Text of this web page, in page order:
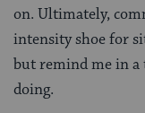
on. Ultimately,
intensity shoe for
but remind me in a
doing.